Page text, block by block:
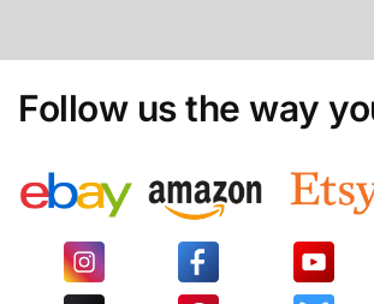
Follow us the way